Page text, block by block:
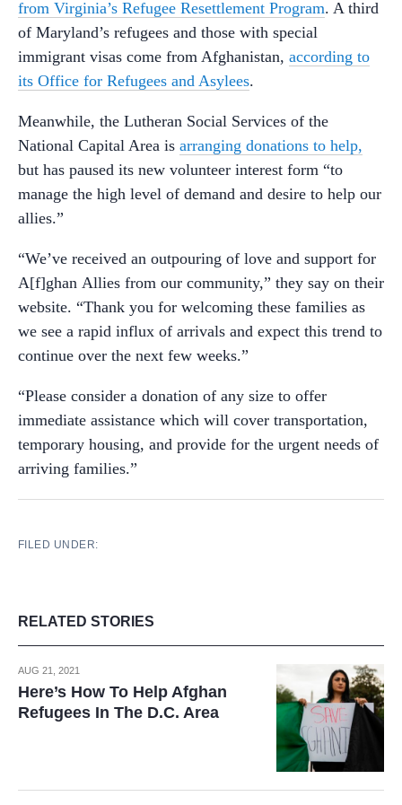
from Virginia’s Refugee Resettlement Program. A third
of Maryland’s refugees and those with special
immigrant visas come from Afghanistan, according to
its Office for Refugees and Asylees.
Meanwhile, the Lutheran Social Services of the
National Capital Area is arranging donations to help,
but has paused its new volunteer interest form “to
manage the high level of demand and desire to help our
allies.”
“We’ve received an outpouring of love and support for
A[f]ghan Allies from our community,” they say on their
website. “Thank you for welcoming these families as
we see a rapid influx of arrivals and expect this trend to
continue over the next few weeks.”
“Please consider a donation of any size to offer
immediate assistance which will cover transportation,
temporary housing, and provide for the urgent needs of
arriving families.”
FILED UNDER:
RELATED STORIES
AUG 21, 2021
Here’s How To Help Afghan
Refugees In The D.C. Area